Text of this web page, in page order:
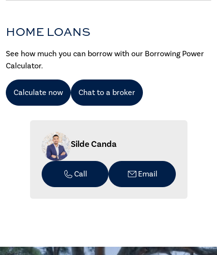
HOME LOANS
See how much you can borrow with our Borrowing Power
Calculator.
Calculate now Chat to a broker
Silde Canda
Call Email